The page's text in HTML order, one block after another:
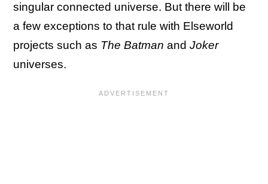
singular connected universe. But there will be
a few exceptions to that rule with Elseworld
projects such as The Batman and Joker
universes.